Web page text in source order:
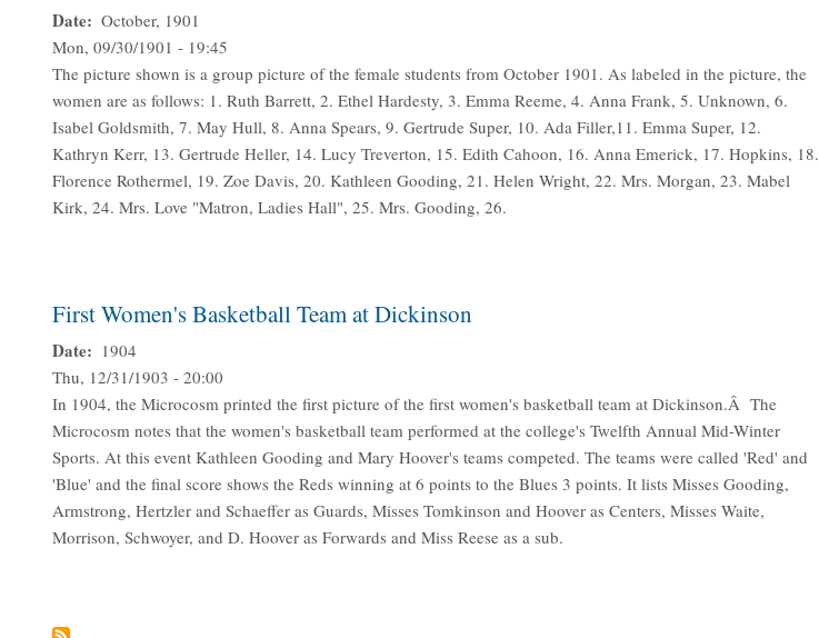
Date
October, 1901
Mon, 09/30/1901 - 19:45
The picture shown is a group picture of the female students from October 1901. As labeled in the picture, the
women are as follows: 1. Ruth Barrett, 2. Ethel Hardesty, 3. Emma Reeme, 4. Anna Frank, 5. Unknown, 6.
Isabel Goldsmith, 7. May Hull, 8. Anna Spears, 9. Gertrude Super, 10. Ada Filler,11. Emma Super, 12.
Kathryn Kerr, 13. Gertrude Heller, 14. Lucy Treverton, 15. Edith Cahoon, 16. Anna Emerick, 17. Hopkins, 18.
Florence Rothermel, 19. Zoe Davis, 20. Kathleen Gooding, 21. Helen Wright, 22. Mrs. Morgan, 23. Mabel
Kirk, 24. Mrs. Love "Matron, Ladies Hall", 25. Mrs. Gooding, 26.
First Women's Basketball Team at Dickinson
Date
1904
Thu, 12/31/1903 - 20:00
In 1904, the Microcosm printed the first picture of the first women's basketball team at Dickinson.Â The
Microcosm notes that the women's basketball team performed at the college's Twelfth Annual Mid-Winter
Sports. At this event Kathleen Gooding and Mary Hoover's teams competed. The teams were called 'Red' and
'Blue' and the final score shows the Reds winning at 6 points to the Blues 3 points. It lists Misses Gooding,
Armstrong, Hertzler and Schaeffer as Guards, Misses Tomkinson and Hoover as Centers, Misses Waite,
Morrison, Schwoyer, and D. Hoover as Forwards and Miss Reese as a sub.